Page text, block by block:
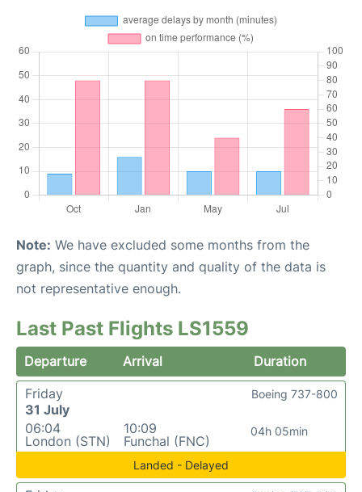
Note: We have excluded some months from the
graph, since the quantity and quality of the data is
not representative enough.
Last Past Flights LS1559
Departure Arrival
Duration
Friday
31 July
06:04
London (STN)
10:09
Funchal (FNC)
04h 05min
Boeing 737-800
Landed - Delayed